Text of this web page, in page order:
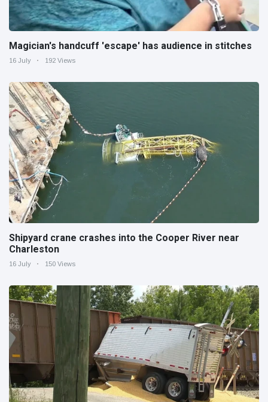
Magician's handcuff 'escape' has audience in stitches
16 July 192 Views
Shipyard crane crashes into the Cooper River near
Charleston
16 July 150 Views